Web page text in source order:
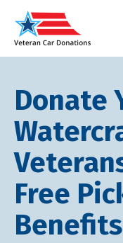
Donate
Free
Benefits